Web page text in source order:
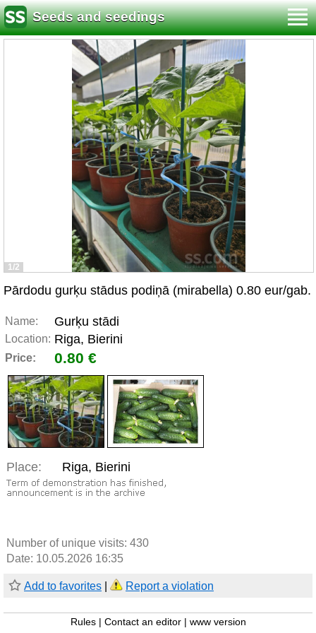
Seeds and seedings
1/2
Pārdodu gurķu stādus podiņā (mirabella) 0.80 eur/gab.
Name: Gurķu stādi
Location: Riga, Bierini
Price: 0.80 €
Place: Riga, Bierini
Number of unique visits: 430
Date: 10.05.2026 16:35
Add to favorites Report a violation
Rules Contact an editor www version